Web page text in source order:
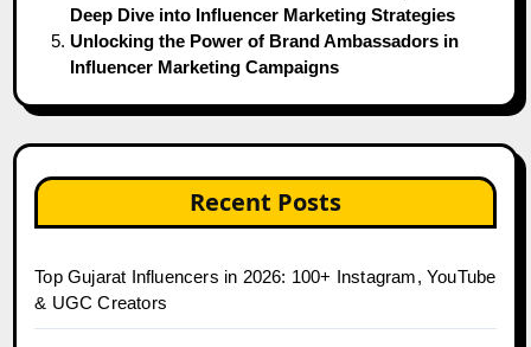
Deep Dive into Influencer Marketing Strategies
Unlocking the Power of Brand Ambassadors in
Influencer Marketing Campaigns
Recent Posts
Top Gujarat Influencers in 2026: 100+ Instagram, YouTube
& UGC Creators